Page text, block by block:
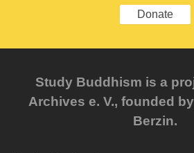
Donate
Study Buddhism is a
Archives e. V., founded
Berzin.